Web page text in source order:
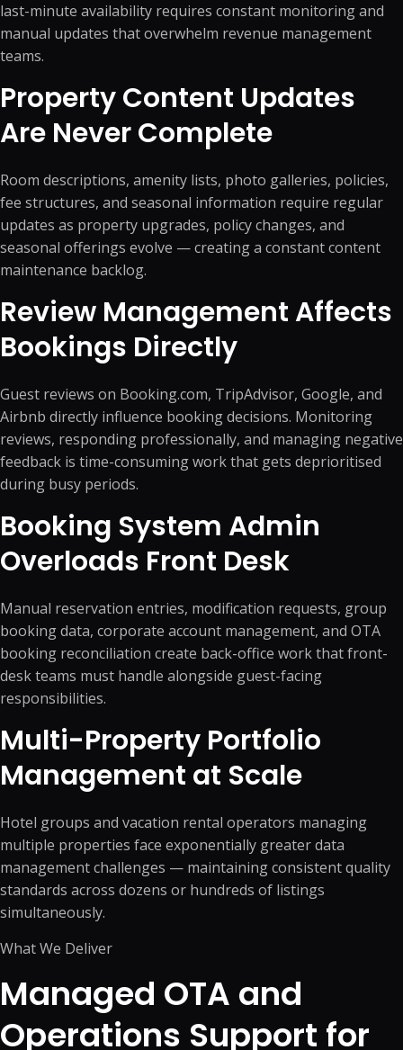
last-minute availability requires constant monitoring and
manual updates that overwhelm revenue management
teams.
Property Content Updates
Are Never Complete
Room descriptions, amenity lists, photo galleries, policies,
fee structures, and seasonal information require regular
updates as property upgrades, policy changes, and
seasonal offerings evolve — creating a constant content
maintenance backlog.
Review Management Affects
Bookings Directly
Guest reviews on Booking.com, TripAdvisor, Google, and
Airbnb directly influence booking decisions. Monitoring
reviews, responding professionally, and managing negative
feedback is time-consuming work that gets deprioritised
during busy periods.
Booking System Admin
Overloads Front Desk
Manual reservation entries, modification requests, group
booking data, corporate account management, and OTA
booking reconciliation create back-office work that front-
desk teams must handle alongside guest-facing
responsibilities.
Multi-Property Portfolio
Management at Scale
Hotel groups and vacation rental operators managing
multiple properties face exponentially greater data
management challenges — maintaining consistent quality
standards across dozens or hundreds of listings
simultaneously.
What We Deliver
Managed OTA and
Operations Support for